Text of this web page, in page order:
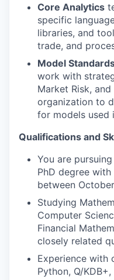
Core Analytics
specific
libraries, and
trade, and
Model
work with
Market Risk,
organization to
for models used
Qualifications and
You are pursuing
PhD degree
between
Studying
Computer
Financial
closely related
Experience with
Python, Q/